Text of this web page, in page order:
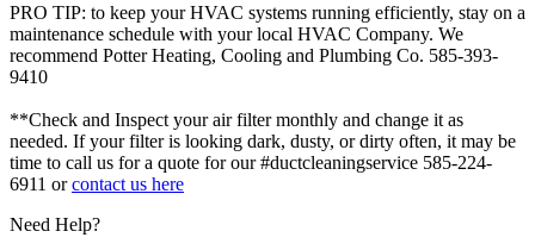
PRO TIP: to keep your HVAC systems running efficiently, stay on a
maintenance schedule with your local HVAC Company. We
recommend Potter Heating, Cooling and Plumbing Co. 585-393-
9410
**Check and Inspect your air filter monthly and change it as
needed. If your filter is looking dark, dusty, or dirty often, it may be
time to call us for a quote for our #ductcleaningservice 585-224-
6911 orcontact us here
Need Help?